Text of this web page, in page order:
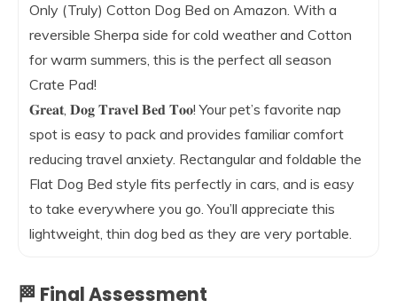
Only (Truly) Cotton Dog Bed on Amazon. With a
reversible Sherpa side for cold weather and Cotton
for warm summers, this is the perfect all season
Crate Pad!
𝐆𝐫𝐞𝐚𝐭, 𝐃𝐨𝐠 𝐓𝐫𝐚𝐯𝐞𝐥 𝐁𝐞𝐝 𝐓𝐨𝐨! Your pet’s favorite nap
spot is easy to pack and provides familiar comfort
reducing travel anxiety. Rectangular and foldable the
Flat Dog Bed style fits perfectly in cars, and is easy
to take everywhere you go. You’ll appreciate this
lightweight, thin dog bed as they are very portable.
🏁 Final Assessment